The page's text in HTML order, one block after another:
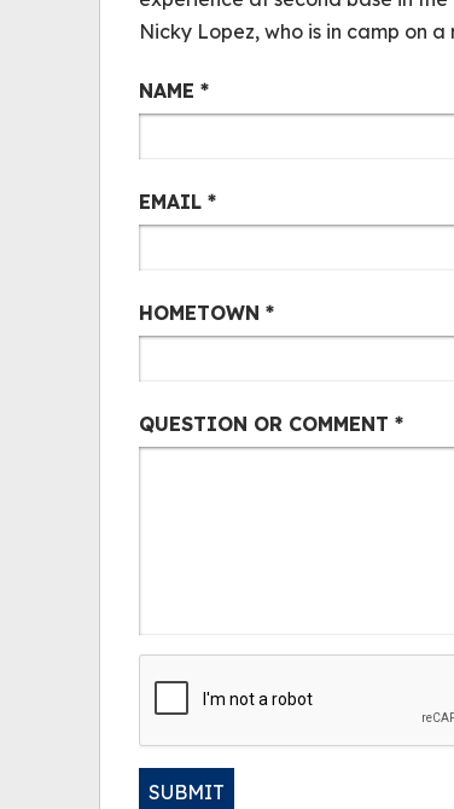
Nicky Lopez, who is in camp on
Cubs Mail Bag
NAME *
EMAIL *
HOMETOWN *
QUESTION OR COMMENT *
SUBMIT